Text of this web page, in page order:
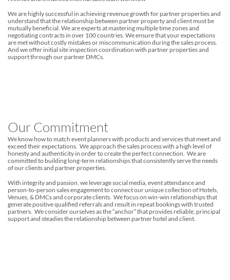
We are highly successful in achieving revenue growth for partner properties and
understand that the relationship between partner property and client must be
mutually beneficial. We are experts at mastering multiple time zones and
negotiating contracts in over 100 countries. We ensure that your expectations
are met without costly mistakes or miscommunication during the sales process.
And we offer initial site inspection coordination with partner properties and
support through our partner DMCs.
Our Commitment
We know how to match event planners with products and services that meet and
exceed their expectations. We approach the sales process with a high level of
honesty and authenticity in order to create the perfect connection. We are
committed to building long-term relationships that consistently serve the needs
of our clients and partner properties.
With integrity and passion, we leverage social media, event attendance and
person-to-person sales engagement to connect our unique collection of Hotels,
Venues, & DMCs and corporate clients. We focus on win-win relationships that
generate positive qualified referrals and result in repeat bookings with trusted
partners. We consider ourselves as the “anchor” that provides reliable, principal
support and steadies the relationship between partner hotel and client.